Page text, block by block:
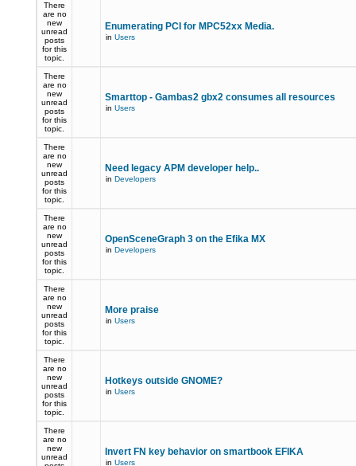
There
are no
new
unread
posts
for this
topic.
Enumerating PCI for MPC52xx Media.
in Users
There
are no
new
unread
posts
for this
topic.
Smarttop - Gambas2 gbx2 consumes all resources
in Users
There
are no
new
unread
posts
for this
topic.
Need legacy APM developer help..
in Developers
There
are no
new
unread
posts
for this
topic.
OpenSceneGraph 3 on the Efika MX
in Developers
There
are no
new
unread
posts
for this
topic.
More praise
in Users
There
are no
new
unread
posts
for this
topic.
Hotkeys outside GNOME?
in Users
There
are no
new
unread
Invert FN key behavior on smartbook EFIKA
in Users